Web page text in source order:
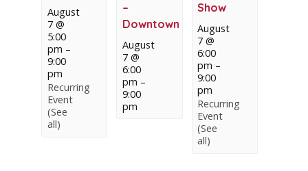
August
7 @
5:00
pm –
9:00
pm
Recurring
Event
(See
all)
–
Downtown
August
7 @
6:00
pm –
9:00
pm
Show
August
7 @
6:00
pm –
9:00
pm
Recurring
Event
(See
all)